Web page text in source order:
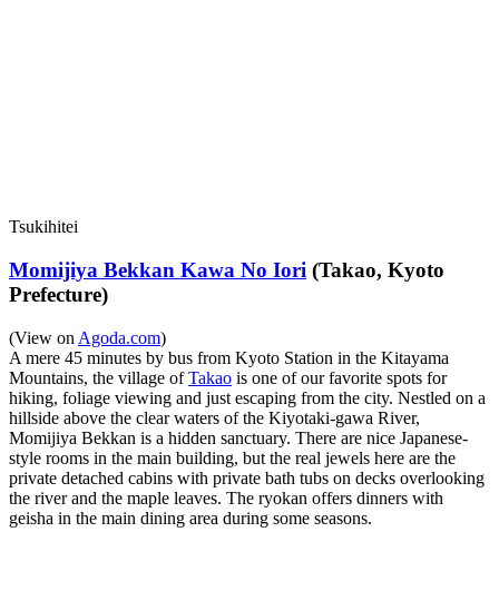
Tsukihitei
Momijiya Bekkan Kawa No Iori (Takao, Kyoto
Prefecture)
(View on Agoda.com)
A mere 45 minutes by bus from Kyoto Station in the Kitayama
Mountains, the village ofTakao is one of our favorite spots for
hiking, foliage viewing and just escaping from the city. Nestled on a
hillside above the clear waters of the Kiyotaki-gawa River,
Momijiya Bekkan is a hidden sanctuary. There are nice Japanese-
style rooms in the main building, but the real jewels here are the
private detached cabins with private bath tubs on decks overlooking
the river and the maple leaves. The ryokan offers dinners with
geisha in the main dining area during some seasons.